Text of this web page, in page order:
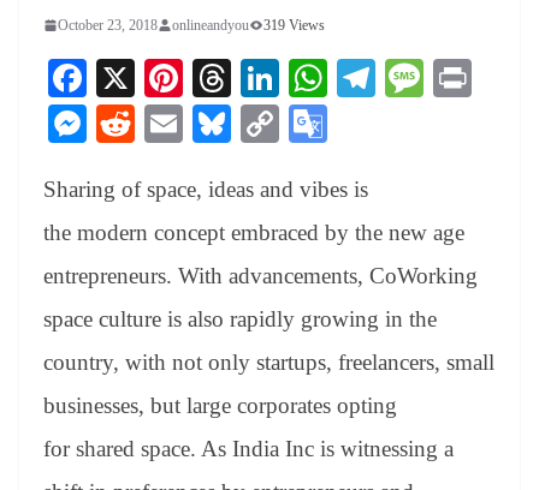
October 23, 2018 onlineandyou 319 Views
Fa
ce
bo
ok
X
Pi
nt
er
es
t
T
hr
ea
ds
Li
nk
ed
In
W
A
pp
Te
m
M
M
se
ng
er
R
di
t
E
ail
Bl
sk
y
C
y
Li
nk
gl
e
Tr
an
sl
at
Sharing of space, ideas and vibes is
the modern concept embraced by the new age
entrepreneurs. With advancements, CoWorking
space culture is also rapidly growing in the
country, with not only startups, freelancers, small
businesses, but large corporates opting
for shared space. As India Inc is witnessing a